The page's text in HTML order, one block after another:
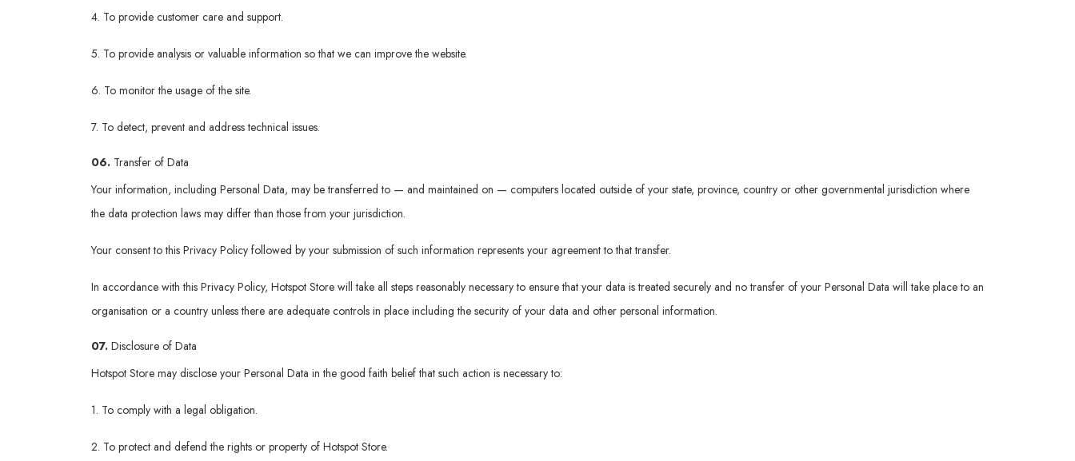
4. To provide customer care and support.
5. To provide analysis or valuable information so that we can improve the website.
6. To monitor the usage of the site.
7. To detect, prevent and address technical issues.
06. Transfer of Data
Your information, including Personal Data, may be transferred to — and maintained on — computers located outside of your state, province, country or other governmental jurisdiction where
the data protection laws may differ than those from your jurisdiction.
Your consent to this Privacy Policy followed by your submission of such information represents your agreement to that transfer.
In accordance with this Privacy Policy, Hotspot Store will take all steps reasonably necessary to ensure that your data is treated securely and no transfer of your Personal Data will take place to an
organisation or a country unless there are adequate controls in place including the security of your data and other personal information.
07. Disclosure of Data
Hotspot Store may disclose your Personal Data in the good faith belief that such action is necessary to:
1. To comply with a legal obligation.
2. To protect and defend the rights or property of Hotspot Store.